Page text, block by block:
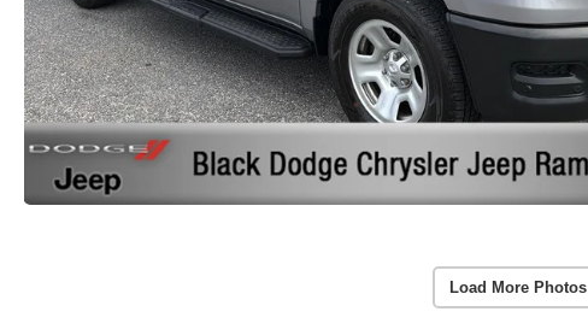
Load More Photos